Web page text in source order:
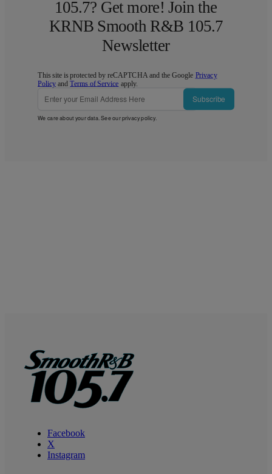
105.7? Get more! Join the
KRNB Smooth R&B 105.7
Newsletter
This site is protected by reCAPTCHA and the Google Privacy
Policy andTerms of Service apply.
Subscribe
We care about your data. See ourprivacy policy.
Facebook
X
Instagram